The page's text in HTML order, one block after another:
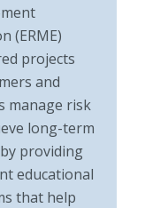
(ERME)
projects
and
manage risk
long-term
providing
educational
that help